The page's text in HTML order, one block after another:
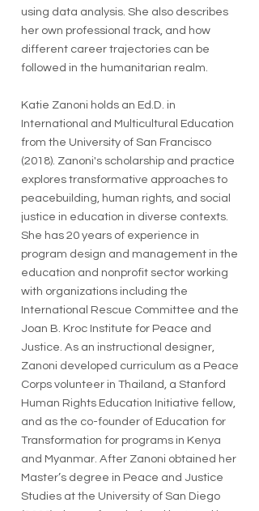
using data analysis. She also describes
her own professional track, and how
different career trajectories can be
followed in the humanitarian realm.
Katie Zanoni holds an Ed.D. in
International and Multicultural Education
from the University of San Francisco
(2018). Zanoni's scholarship and practice
explores transformative approaches to
peacebuilding, human rights, and social
justice in education in diverse contexts.
She has 20 years of experience in
program design and management in the
education and nonprofit sector working
with organizations including the
International Rescue Committee and the
Joan B. Kroc Institute for Peace and
Justice. As an instructional designer,
Zanoni developed curriculum as a Peace
Corps volunteer in Thailand, a Stanford
Human Rights Education Initiative fellow,
and as the co-founder of Education for
Transformation for programs in Kenya
and Myanmar. After Zanoni obtained her
Master’s degree in Peace and Justice
Studies at the University of San Diego